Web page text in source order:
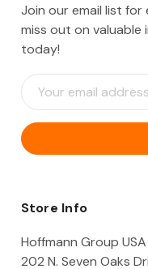
Join our email list for
miss out on valuable
today!
E
m
i
l
d
e
Store Info
Hoffmann Group USA
202 N. Seven Oaks